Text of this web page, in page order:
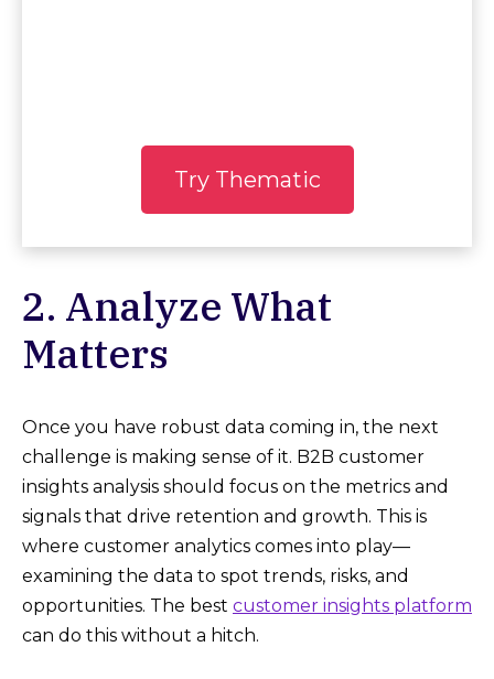
Try Thematic
2. Analyze What
Matters
Once you have robust data coming in, the next
challenge is making sense of it. B2B customer
insights analysis should focus on the metrics and
signals that drive retention and growth. This is
where customer analytics comes into play—
examining the data to spot trends, risks, and
opportunities. The best customer insights platform
can do this without a hitch.